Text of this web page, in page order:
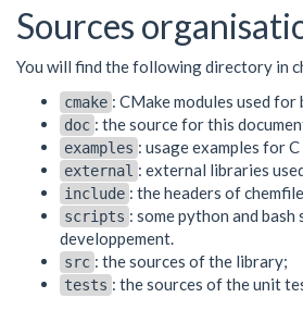
Sources
You will find the following directory in
cmake : CMake modules used
doc : the source for this
examples : usage examples for
external : external libraries
include : the headers of
scripts : some python and bash
developpement.
src : the sources of the library;
tests : the sources of the unit